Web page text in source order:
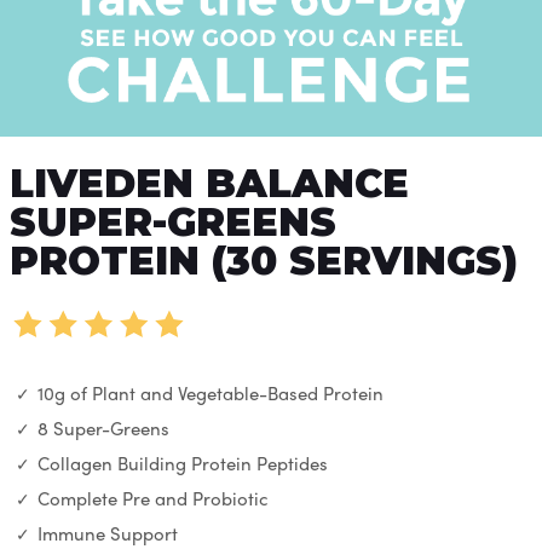
LIVEDEN BALANCE
SUPER-GREENS
PROTEIN (30 SERVINGS)
10g of Plant and Vegetable-Based Protein
8 Super-Greens
Collagen Building Protein Peptides
Complete Pre and Probiotic
Immune Support